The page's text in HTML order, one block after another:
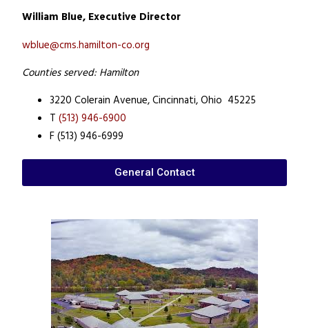
William Blue, Executive Director
wblue@cms.hamilton-co.org
Counties served: Hamilton
3220 Colerain Avenue,Cincinnati, Ohio 45225
T (513) 946-6900
F (513) 946-6999
General Contact